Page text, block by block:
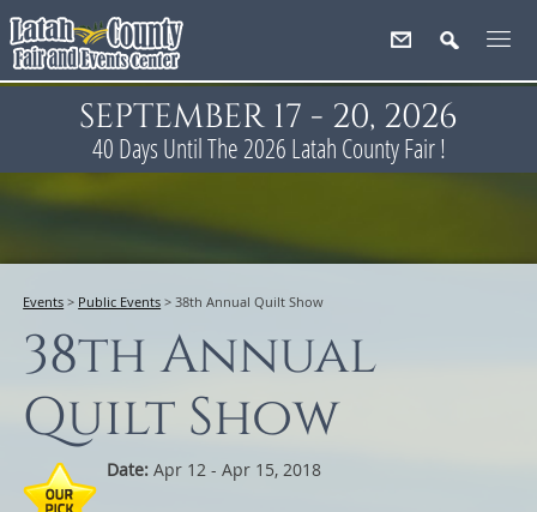
SEPTEMBER 17 - 20, 2026
40 Days Until The 2026 Latah County Fair !
Events > Public Events >38th Annual Quilt Show
38th Annual
Quilt Show
Date:Apr 12 - Apr 15, 2018